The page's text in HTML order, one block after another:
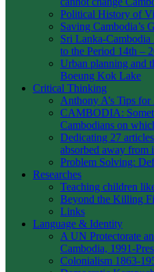
Political History of
Saving Cambodia’s
Sri Lanka-Cambodia
to the Period 14th –
Urban planning and
Boeung Kok Lake
Critical Thinking
Anthony A’s Tips
CAMBODIA:
Cambodians on
Dedicating 27
absorbed away from
Problem Solving:
Researches
Teaching children
Beyond the Killing
Links
Language & Identity
A UN Protectorate
Cambodia, 1991-
Colonialism 1863-